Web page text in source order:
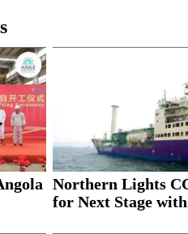
Northern Lights
for Next Stage